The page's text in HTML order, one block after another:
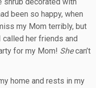
been so happy, when
my Mom terribly, but
called her friends and
for my Mom! Shecan’t
home and rests in my